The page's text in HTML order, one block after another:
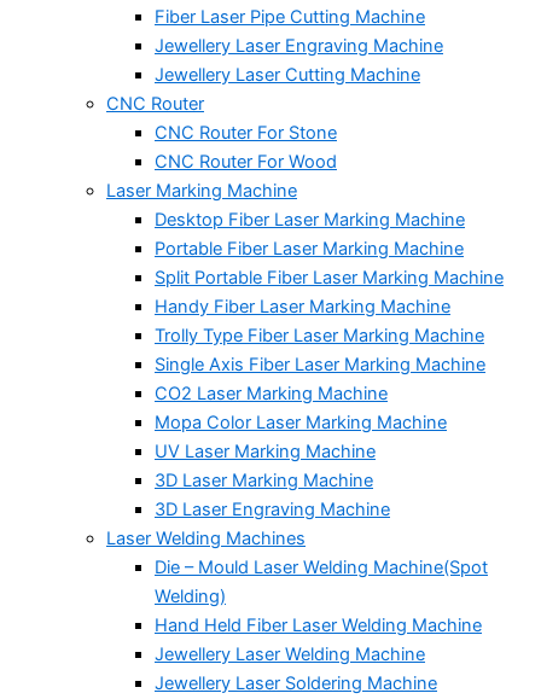
Fiber Laser Pipe Cutting Machine
Jewellery Laser Engraving Machine
Jewellery Laser Cutting Machine
CNC Router
CNC Router For Stone
CNC Router For Wood
Laser Marking Machine
Desktop Fiber Laser Marking Machine
Portable Fiber Laser Marking Machine
Split Portable Fiber Laser Marking Machine
Handy Fiber Laser Marking Machine
Trolly Type Fiber Laser Marking Machine
Single Axis Fiber Laser Marking Machine
CO2 Laser Marking Machine
Mopa Color Laser Marking Machine
UV Laser Marking Machine
3D Laser Marking Machine
3D Laser Engraving Machine
Laser Welding Machines
Die – Mould Laser Welding Machine(Spot
Welding)
Hand Held Fiber Laser Welding Machine
Jewellery Laser Welding Machine
Jewellery Laser Soldering Machine